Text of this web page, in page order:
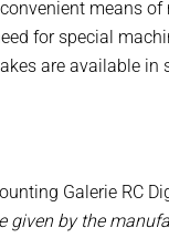
means
for special
are available in
Galerie RC
given by the